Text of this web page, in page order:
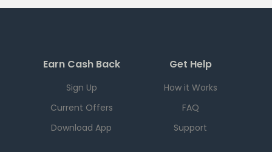
Earn Cash Back
Sign Up
Current Offers
Download App
Get Help
How it Works
FAQ
Support